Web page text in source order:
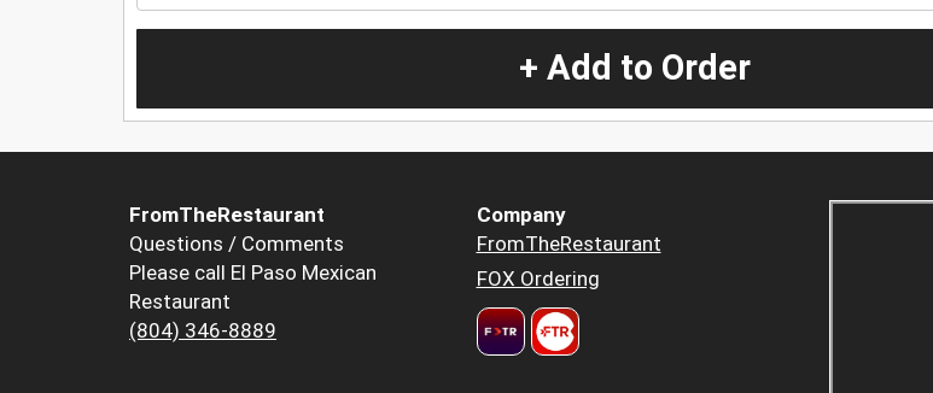
+ Add to Order
FromTheRestaurant
Questions / Comments
Please call El Paso Mexican
Restaurant
(804) 346-8889
Company
FromTheRestaurant
FOX Ordering